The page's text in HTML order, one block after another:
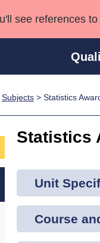
see references
Professional
Subjects > Statistics
Statistics
Unit
Course